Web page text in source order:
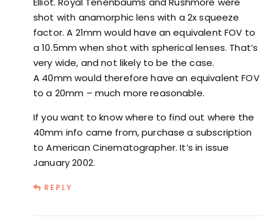
shot with anamorphic lens with a 2x squeeze
factor. A 21mm would have an equivalent FOV to
a 10.5mm when shot with spherical lenses. That’s
very wide, and not likely to be the case.
A 40mm would therefore have an equivalent FOV
to a 20mm – much more reasonable.
If you want to know where to find out where the
40mm info came from, purchase a subscription
to American Cinematographer. It’s in issue
January 2002.
REPLY